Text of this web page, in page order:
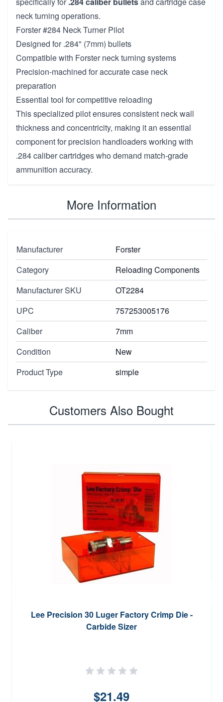
neck turning operations.
Forster #284 Neck Turner Pilot
Designed for .284" (7mm) bullets
Compatible with Forster neck turning systems
Precision-machined for accurate case neck
preparation
Essential tool for competitive reloading
This specialized pilot ensures consistent neck wall
thickness and concentricity, making it an essential
component for precision handloaders working with
.284 caliber cartridges who demand match-grade
ammunition accuracy.
More Information
Manufacturer
Forster
Category
Reloading Components
Manufacturer SKU
OT2284
UPC
757253005176
Caliber
7mm
Condition
New
Product Type
simple
Customers Also Bought
Lee Precision 30 Luger Factory Crimp Die -
Carbide Sizer
$21.49